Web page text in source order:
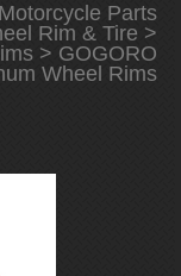
Motorcycle Parts
Rim & Tire >
> GOGORO
Wheel Rims